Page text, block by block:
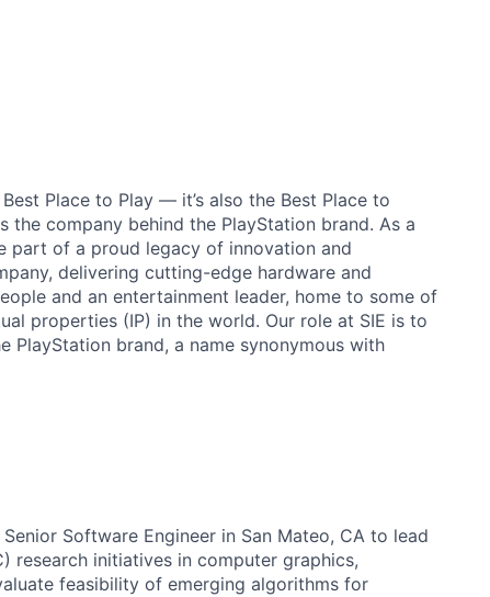
Place to Play — it’s also the Best Place to
the company behind the PlayStation brand. As a
part of a proud legacy of innovation and
delivering cutting-edge hardware and
and an entertainment leader, home to some of
properties (IP) in the world. Our role at SIE is to
PlayStation brand, a name synonymous with
Software Engineer in San Mateo, CA to lead
initiatives in computer graphics,
feasibility of emerging algorithms for